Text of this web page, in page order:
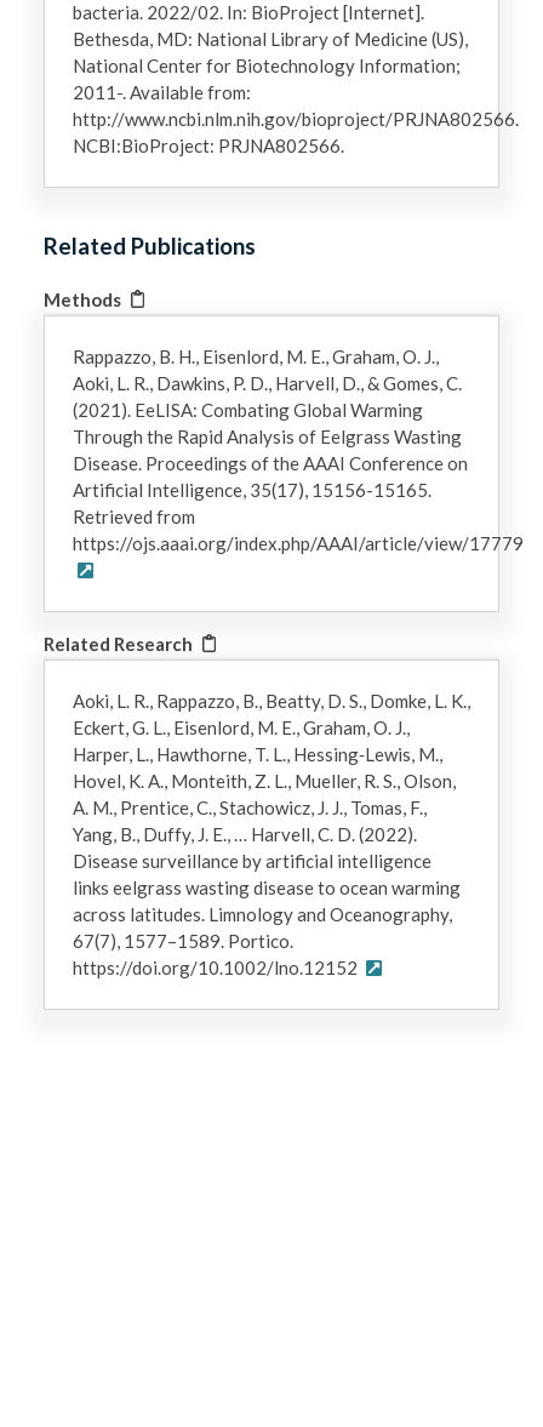
bacteria. 2022/02. In: BioProject [Internet].
Bethesda, MD: National Library of Medicine (US),
National Center for Biotechnology Information;
2011-. Available from:
http://www.ncbi.nlm.nih.gov/bioproject/PRJNA802566.
NCBI:BioProject: PRJNA802566.
Related Publications
Methods
Rappazzo, B. H., Eisenlord, M. E., Graham, O. J.,
Aoki, L. R., Dawkins, P. D., Harvell, D., & Gomes, C.
(2021). EeLISA: Combating Global Warming
Through the Rapid Analysis of Eelgrass Wasting
Disease. Proceedings of the AAAI Conference on
Artificial Intelligence, 35(17), 15156-15165.
Retrieved from
https://ojs.aaai.org/index.php/AAAI/article/view/17779
Related Research
Aoki, L. R., Rappazzo, B., Beatty, D. S., Domke, L. K.,
Eckert, G. L., Eisenlord, M. E., Graham, O. J.,
Harper, L., Hawthorne, T. L., Hessing‐Lewis, M.,
Hovel, K. A., Monteith, Z. L., Mueller, R. S., Olson,
A. M., Prentice, C., Stachowicz, J. J., Tomas, F.,
Yang, B., Duffy, J. E., … Harvell, C. D. (2022).
Disease surveillance by artificial intelligence
links eelgrass wasting disease to ocean warming
across latitudes. Limnology and Oceanography,
67(7), 1577–1589. Portico.
https://doi.org/10.1002/lno.12152